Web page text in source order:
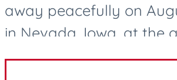
away peacefully on
in Nevada, Iowa, at the
After a life well lived,